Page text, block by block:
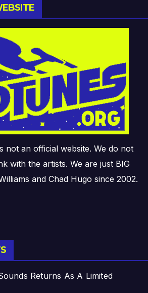
not an official website. We do not
with the artists. We are just BIG
and Chad Hugo since 2002.
Returns As A Limited